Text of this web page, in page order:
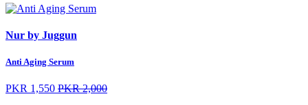
Nur by Juggun
Anti Aging Serum
PKR 1,550 PKR 2,000